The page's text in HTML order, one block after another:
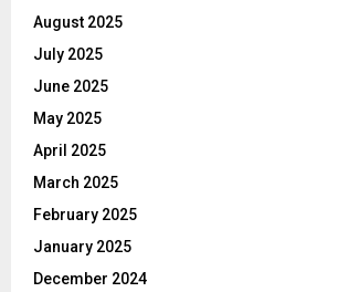
August 2025
July 2025
June 2025
May 2025
April 2025
March 2025
February 2025
January 2025
December 2024